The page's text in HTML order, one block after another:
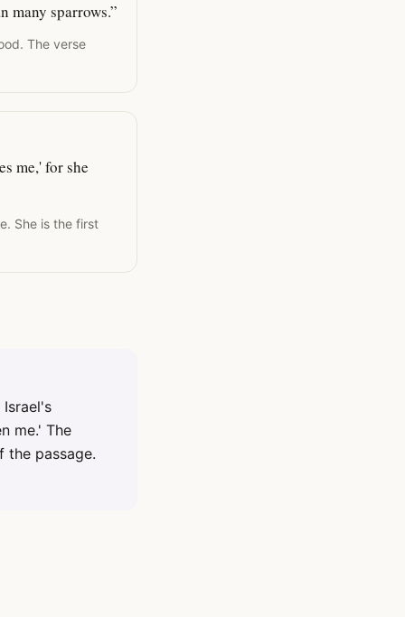
many sparrows.”
The verse
me,' for she
She is the first
me.' The
passage.